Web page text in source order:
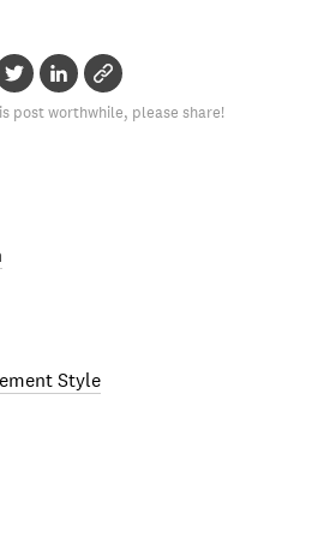
post worthwhile, please share!
Style